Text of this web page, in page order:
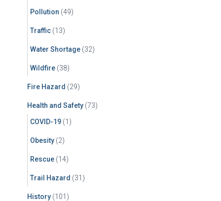
Pollution (49)
Traffic (13)
Water Shortage (32)
Wildfire (38)
Fire Hazard (29)
Health and Safety (73)
COVID-19 (1)
Obesity (2)
Rescue (14)
Trail Hazard (31)
History (101)